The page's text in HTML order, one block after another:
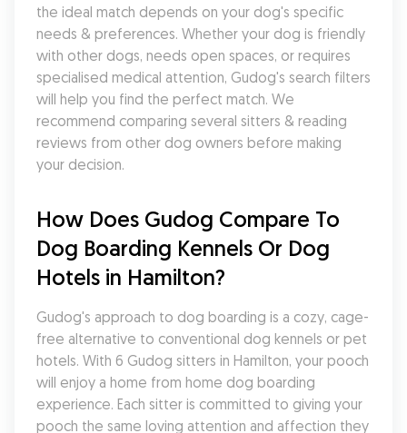
the ideal match depends on your dog's specific
needs & preferences. Whether your dog is friendly
with other dogs, needs open spaces, or requires
specialised medical attention, Gudog's search filters
will help you find the perfect match. We
recommend comparing several sitters & reading
reviews from other dog owners before making
your decision.
How Does Gudog Compare To
Dog Boarding Kennels Or Dog
Hotels in Hamilton?
Gudog's approach to dog boarding is a cozy, cage-
free alternative to conventional dog kennels or pet
hotels. With 6 Gudog sitters in Hamilton, your pooch
will enjoy a home from home dog boarding
experience. Each sitter is committed to giving your
pooch the same loving attention and affection they